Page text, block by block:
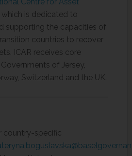
which is dedicated to
supporting the capacities of
countries to recover
ICAR receives core
of Jersey,
Switzerland and the UK.
country-specific